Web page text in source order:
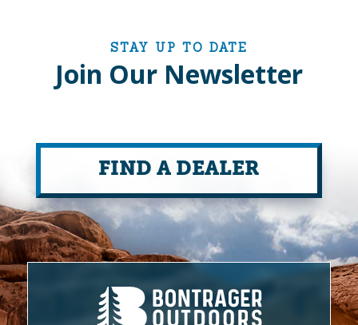
STAY UP TO DATE
Join Our Newsletter
FIND A DEALER